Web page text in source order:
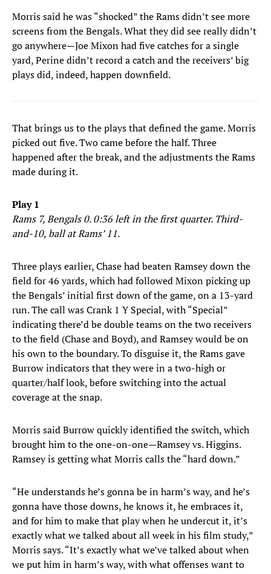
Morris said he was “shocked” the Rams didn’t see more
screens from the Bengals. What they did see really didn’t
go anywhere—Joe Mixon had five catches for a single
yard, Perine didn’t record a catch and the receivers’ big
plays did, indeed, happen downfield.
That brings us to the plays that defined the game. Morris
picked out five. Two came before the half. Three
happened after the break, and the adjustments the Rams
made during it.
Play 1
Rams 7, Bengals 0. 0:36 left in the first quarter. Third-
and-10, ball at Rams’ 11.
Three plays earlier, Chase had beaten Ramsey down the
field for 46 yards, which had followed Mixon picking up
the Bengals’ initial first down of the game, on a 13-yard
run. The call was Crank 1 Y Special, with “Special”
indicating there’d be double teams on the two receivers
to the field (Chase and Boyd), and Ramsey would be on
his own to the boundary. To disguise it, the Rams gave
Burrow indicators that they were in a two-high or
quarter/half look, before switching into the actual
coverage at the snap.
Morris said Burrow quickly identified the switch, which
brought him to the one-on-one—Ramsey vs. Higgins.
Ramsey is getting what Morris calls the “hard down.”
“He understands he’s gonna be in harm’s way, and he’s
gonna have those downs, he knows it, he embraces it,
and for him to make that play when he undercut it, it’s
exactly what we talked about all week in his film study,”
Morris says. “It’s exactly what we’ve talked about when
we put him in harm’s way, with what offenses want to